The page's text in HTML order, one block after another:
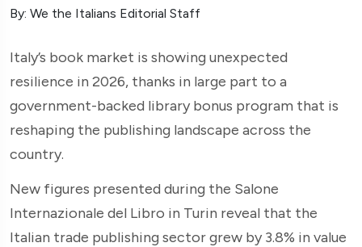
By: We the Italians Editorial Staff
Italy’s book market is showing unexpected
resilience in 2026, thanks in large part to a
government-backed library bonus program that is
reshaping the publishing landscape across the
country.
New figures presented during the Salone
Internazionale del Libro in Turin reveal that the
Italian trade publishing sector grew by 3.8% in value